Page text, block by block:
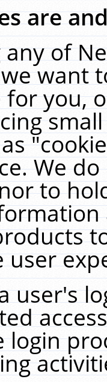
are
of
want
you,
We
to
user's
login